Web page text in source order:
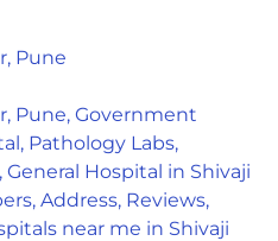
Pune
Pune, Government
Pathology Labs,
Hospital in Shivaji
Address, Reviews,
near me in Shivaji